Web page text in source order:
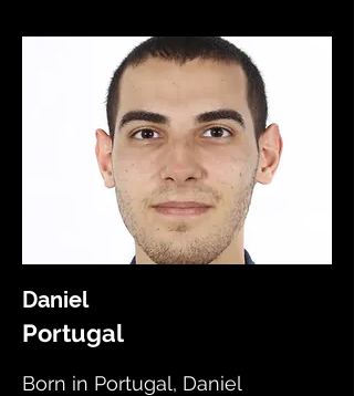
Daniel
Portugal
Born in Portugal, Daniel